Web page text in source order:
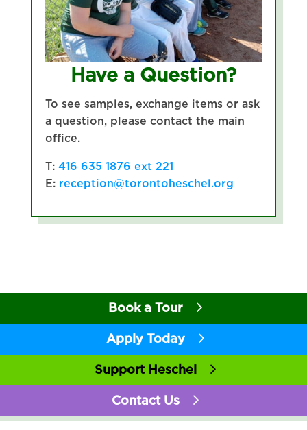
Have a Question?
To see samples, exchange items or ask
a question, please contact the main
office.
T: 416 635 1876 ext 221
E: reception@torontoheschel.org
Book a Tour
Apply Today
Support Heschel
Contact Us